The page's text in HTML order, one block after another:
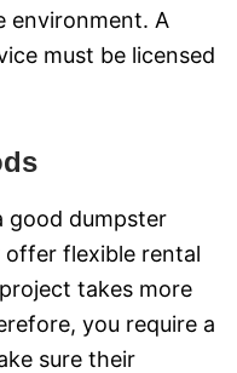
environment. A
must be licensed
good dumpster
flexible rental
takes more
you require a
sure their